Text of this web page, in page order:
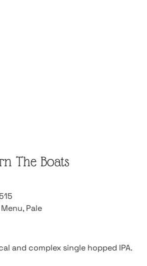
The Boats
, Pale
and complex single hopped IPA.